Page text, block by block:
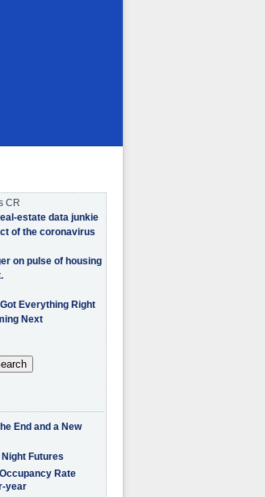
estate data junkie
of the coronavirus
on pulse of housing
Everything Right
Next
End and a New
Futures
Rate
year